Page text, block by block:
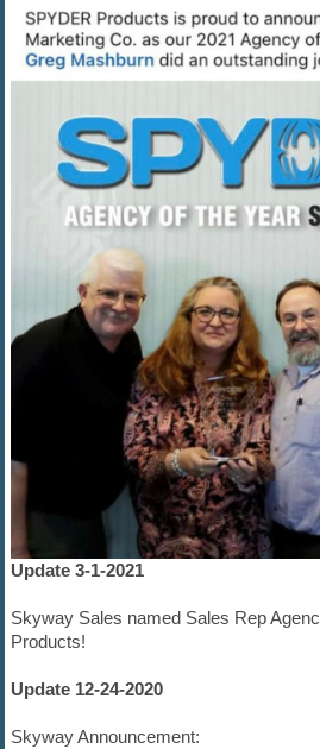
Update 3-1-2021
Skyway Sales named Sales Rep
Products!
Update 12-24-2020
Skyway Announcement: